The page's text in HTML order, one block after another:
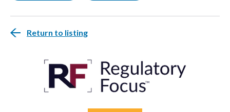
Return to listing